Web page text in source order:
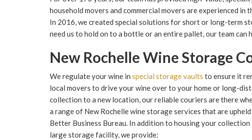
household movers and commercial movers are experienced
In 2016, we created special solutions for short or long-term
need us to hold on to a bottle or an entire pallet, our team can
New Rochelle Wine Storage
We regulate your wine in special storage vaults to ensure it
local movers to drive your wine over to your home or long-
collection to a new location, our reliable couriers are there
a range of New Rochelle wine storage services that are
Better Business Bureau. In addition to housing your
large storage facility, we provide: